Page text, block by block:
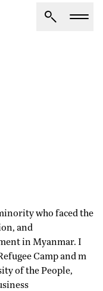
who faced the
and
in Myanmar. I
Camp and m
of the People,